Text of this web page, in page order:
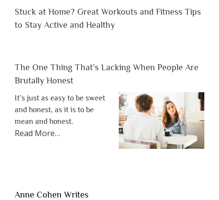
Stuck at Home? Great Workouts and Fitness Tips
to Stay Active and Healthy
The One Thing That’s Lacking When People Are
Brutally Honest
It’s just as easy to be sweet
and honest, as it is to be
mean and honest.
Read Moreabout
Lacking
…
Anne Cohen Writes